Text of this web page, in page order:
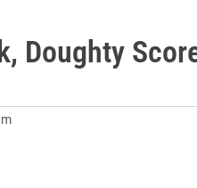
Doughty